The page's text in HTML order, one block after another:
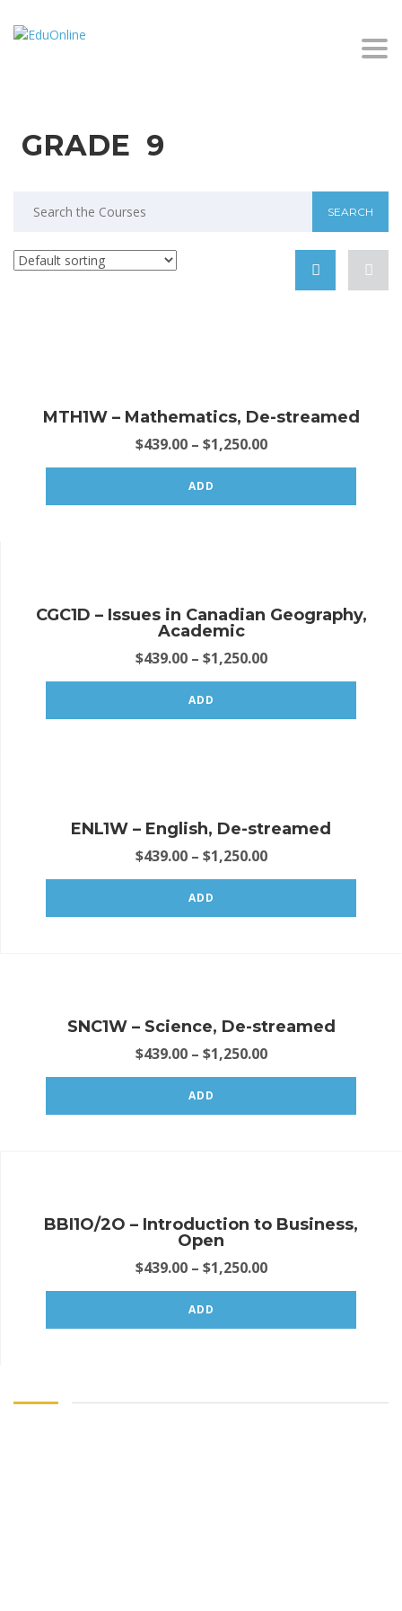
GRADE 9
MTH1W – Mathematics, De-streamed
$439.00– $1,250.00
ADD
CGC1D – Issues in Canadian Geography,
Academic
$439.00– $1,250.00
ADD
ENL1W – English, De-streamed
$439.00– $1,250.00
ADD
SNC1W – Science, De-streamed
$439.00– $1,250.00
ADD
BBI1O/2O – Introduction to Business,
Open
$439.00– $1,250.00
ADD